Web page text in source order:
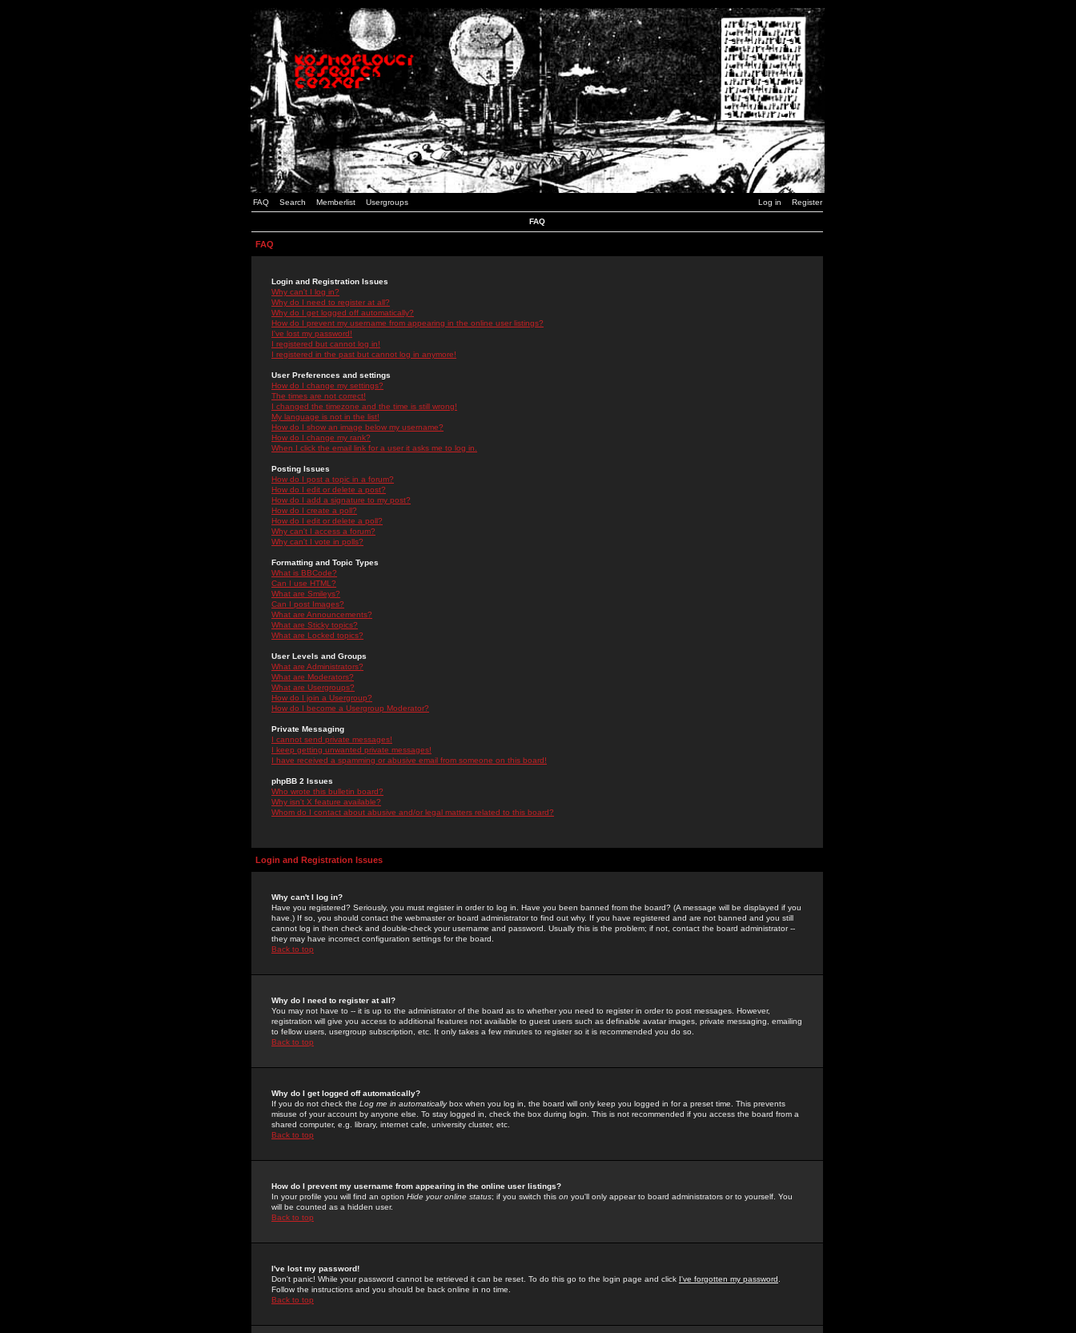
FAQ Search Memberlist Usergroups Log in Register
FAQ
FAQ
Login and Registration Issues
Why can't I log in?
Why do I need to register at all?
Why do I get logged off automatically?
How do I prevent my username from appearing in the online user listings?
I've lost my password!
I registered but cannot log in!
I registered in the past but cannot log in anymore!
User Preferences and settings
How do I change my settings?
The times are not correct!
I changed the timezone and the time is still wrong!
My language is not in the list!
How do I show an image below my username?
How do I change my rank?
When I click the email link for a user it asks me to log in.
Posting Issues
How do I post a topic in a forum?
How do I edit or delete a post?
How do I add a signature to my post?
How do I create a poll?
How do I edit or delete a poll?
Why can't I access a forum?
Why can't I vote in polls?
Formatting and Topic Types
What is BBCode?
Can I use HTML?
What are Smileys?
Can I post Images?
What are Announcements?
What are Sticky topics?
What are Locked topics?
User Levels and Groups
What are Administrators?
What are Moderators?
What are Usergroups?
How do I join a Usergroup?
How do I become a Usergroup Moderator?
Private Messaging
I cannot send private messages!
I keep getting unwanted private messages!
I have received a spamming or abusive email from someone on this board!
phpBB 2 Issues
Who wrote this bulletin board?
Why isn't X feature available?
Whom do I contact about abusive and/or legal matters related to this board?
Login and Registration Issues
Why can't I log in?
Have you registered? Seriously, you must register in order to log in. Have you been banned from the board? (A message will be displayed if you
have.) If so, you should contact the webmaster or board administrator to find out why. If you have registered and are not banned and you still
cannot log in then check and double-check your username and password. Usually this is the problem; if not, contact the board administrator --
they may have incorrect configuration settings for the board.
Back to top
Why do I need to register at all?
You may not have to -- it is up to the administrator of the board as to whether you need to register in order to post messages. However,
registration will give you access to additional features not available to guest users such as definable avatar images, private messaging, emailing
to fellow users, usergroup subscription, etc. It only takes a few minutes to register so it is recommended you do so.
Back to top
Why do I get logged off automatically?
If you do not check the Log me in automaticallybox when you log in, the board will only keep you logged in for a preset time. This prevents
misuse of your account by anyone else. To stay logged in, check the box during login. This is not recommended if you access the board from a
shared computer, e.g. library, internet cafe, university cluster, etc.
Back to top
How do I prevent my username from appearing in the online user listings?
In your profile you will find an option Hide your online status; if you switch this on you'll only appear to board administrators or to yourself. You
will be counted as a hidden user.
Back to top
I've lost my password!
Don't panic! While your password cannot be retrieved it can be reset. To do this go to the login page and click I've forgotten my password
Follow the instructions and you should be back online in no time.
Back to top